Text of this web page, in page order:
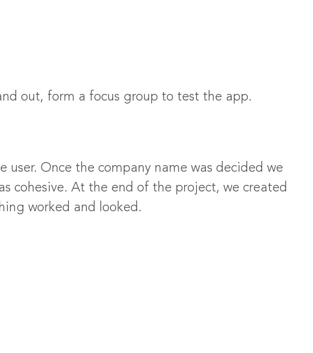
out, form a focus group to test the app.
Once the company name was decided we
cohesive. At the end of the project, we created
worked and looked.